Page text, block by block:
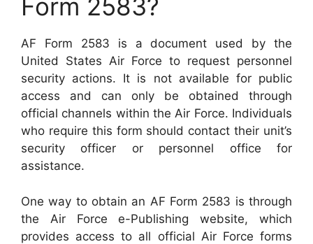
Form 2583?
AF Form 2583 is a document used by the
United States Air Force to request personnel
security actions. It is not available for public
access and can only be obtained through
official channels within the Air Force. Individuals
who require this form should contact their unit’s
security officer or personnel office for
assistance.
One way to obtain an AF Form 2583 is through
the Air Force e-Publishing website, which
provides access to all official Air Force forms